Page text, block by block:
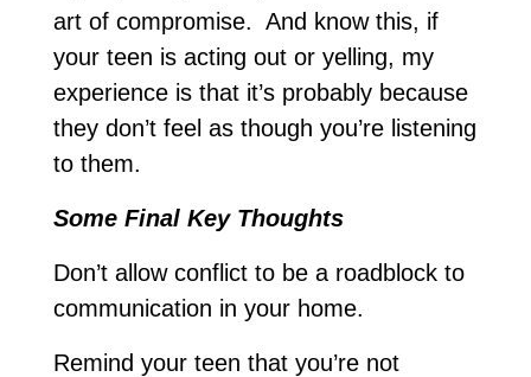
art of compromise. And know this, if
your teen is acting out or yelling, my
experience is that it’s probably because
they don’t feel as though you’re listening
to them.
Some Final Key Thoughts
Don’t allow conflict to be a roadblock to
communication in your home.
Remind your teen that you’re not